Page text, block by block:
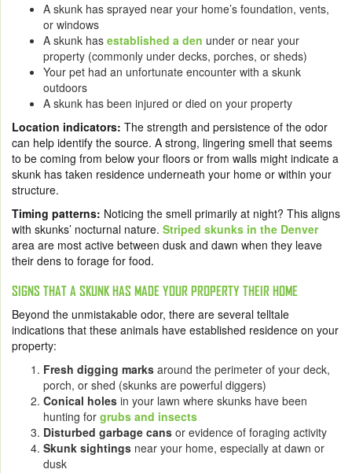
A skunk has sprayed near your home’s foundation, vents,
or windows
A skunk has established a den under or near your
property (commonly under decks, porches, or sheds)
Your pet had an unfortunate encounter with a skunk
outdoors
A skunk has been injured or died on your property
Location indicators: The strength and persistence of the odor
can help identify the source. A strong, lingering smell that seems
to be coming from below your floors or from walls might indicate a
skunk has taken residence underneath your home or within your
structure.
Timing patterns: Noticing the smell primarily at night? This aligns
with skunks’ nocturnal nature. Striped skunks in the Denver
area are most active between dusk and dawn when they leave
their dens to forage for food.
SIGNS THAT A SKUNK HAS MADE YOUR PROPERTY THEIR HOME
Beyond the unmistakable odor, there are several telltale
indications that these animals have established residence on your
property:
Fresh digging marks around the perimeter of your deck,
porch, or shed (skunks are powerful diggers)
Conical holes in your lawn where skunks have been
hunting for grubs and insects
Disturbed garbage cans or evidence of foraging activity
Skunk sightings near your home, especially at dawn or
dusk